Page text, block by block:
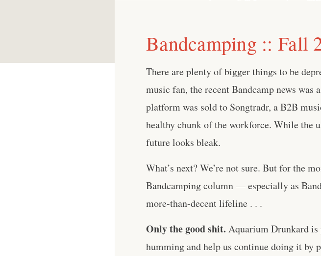
Bandcamping :: Fall
There are plenty of bigger things to be
music fan, the recent Bandcamp news was
platform was sold to Songtradr, a B2B
healthy chunk of the workforce. While the
future looks bleak.
What’s next? We’re not sure. But for the
Bandcamping column — especially as
more-than-decent lifeline . . .
Only the good shit. Aquarium Drunkard is
humming and help us continue doing it by